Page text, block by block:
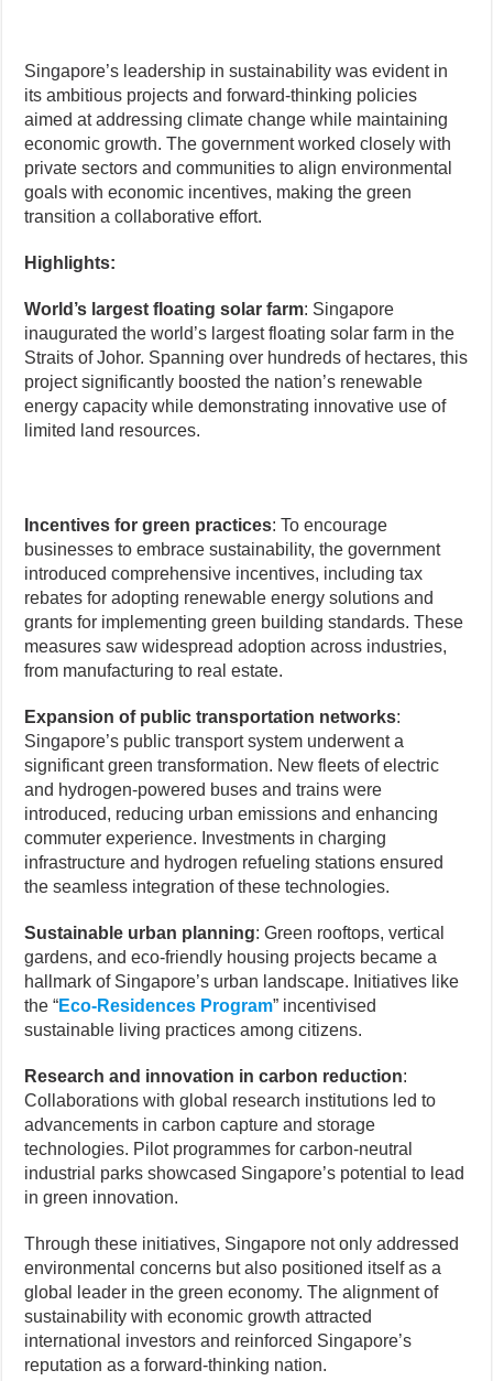
Singapore’s leadership in sustainability was evident in
its ambitious projects and forward-thinking policies
aimed at addressing climate change while maintaining
economic growth. The government worked closely with
private sectors and communities to align environmental
goals with economic incentives, making the green
transition a collaborative effort.
Highlights:
World’s largest floating solar farm: Singapore
inaugurated the world’s largest floating solar farm in the
Straits of Johor. Spanning over hundreds of hectares, this
project significantly boosted the nation’s renewable
energy capacity while demonstrating innovative use of
limited land resources.
Incentives for green practices: To encourage
businesses to embrace sustainability, the government
introduced comprehensive incentives, including tax
rebates for adopting renewable energy solutions and
grants for implementing green building standards. These
measures saw widespread adoption across industries,
from manufacturing to real estate.
Expansion of public transportation networks:
Singapore’s public transport system underwent a
significant green transformation. New fleets of electric
and hydrogen-powered buses and trains were
introduced, reducing urban emissions and enhancing
commuter experience. Investments in charging
infrastructure and hydrogen refueling stations ensured
the seamless integration of these technologies.
Sustainable urban planning: Green rooftops, vertical
gardens, and eco-friendly housing projects became a
hallmark of Singapore’s urban landscape. Initiatives like
the “Eco-Residences Program” incentivised
sustainable living practices among citizens.
Research and innovation in carbon reduction:
Collaborations with global research institutions led to
advancements in carbon capture and storage
technologies. Pilot programmes for carbon-neutral
industrial parks showcased Singapore’s potential to lead
in green innovation.
Through these initiatives, Singapore not only addressed
environmental concerns but also positioned itself as a
global leader in the green economy. The alignment of
sustainability with economic growth attracted
international investors and reinforced Singapore’s
reputation as a forward-thinking nation.